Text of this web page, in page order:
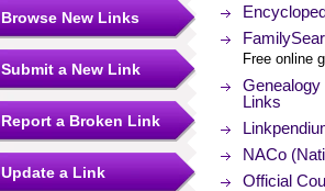
Browse New Links
Submit a New Link
Report a Broken Link
Update a Link
Free online
Links
NACo
Official